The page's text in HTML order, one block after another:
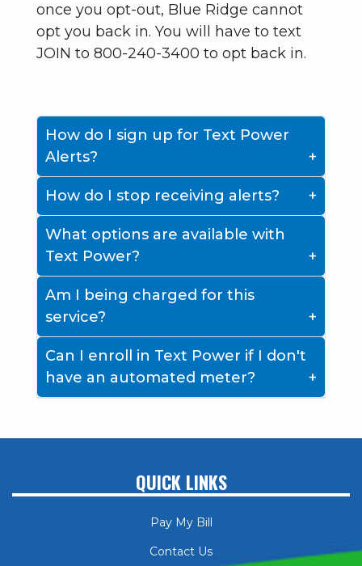
once you opt-out, Blue Ridge cannot
opt you back in. You will have to text
JOIN to 800-240-3400 to opt back in.
How do I sign up for Text Power
Alerts?
How do I stop receiving alerts?
What options are available with
Text Power?
Am I being charged for this
service?
Can I enroll in Text Power if I don't
have an automated meter?
QUICK LINKS
Pay My Bill
Contact Us